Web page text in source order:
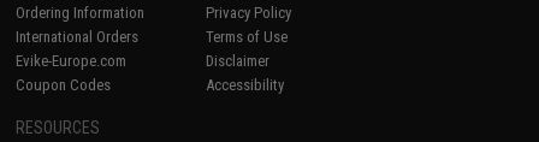
Ordering Information
International Orders
Evike-Europe.com
Coupon Codes
Privacy Policy
Terms of Use
Disclaimer
Accessibility
RESOURCES